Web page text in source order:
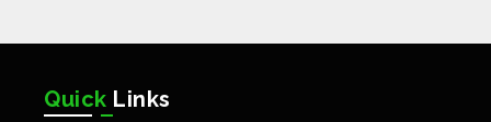
Quick Links